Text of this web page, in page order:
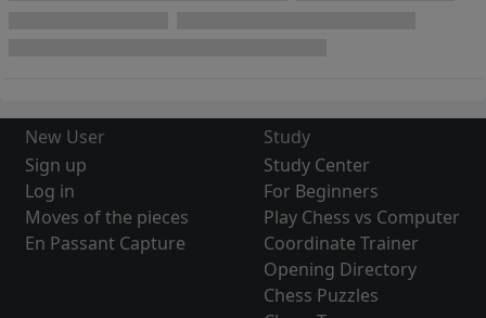
New User
Sign up
Log in
Moves of the pieces
En Passant Capture
Study
Study Center
For Beginners
Play Chess vs Computer
Coordinate Trainer
Opening Directory
Chess Puzzles